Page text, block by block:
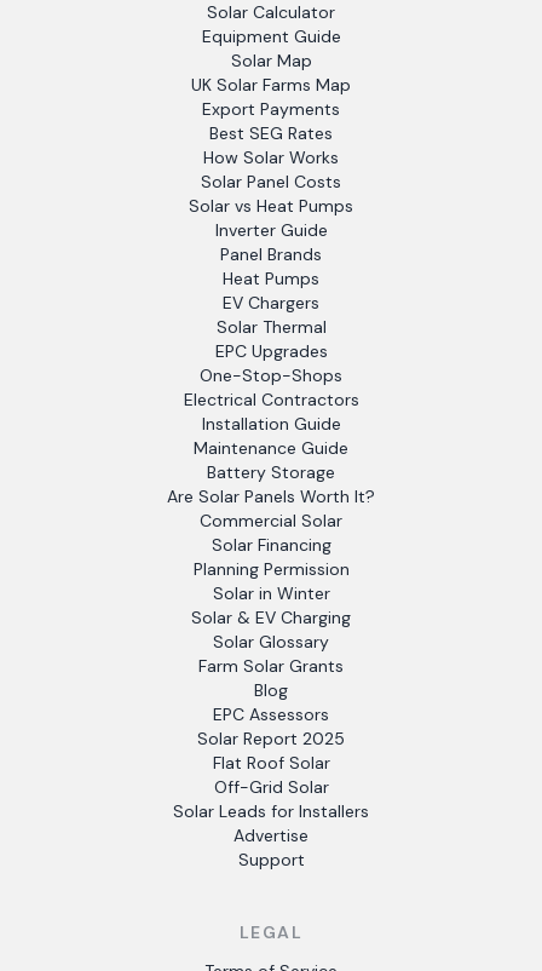
Solar Calculator
Equipment Guide
Solar Map
UK Solar Farms Map
Export Payments
Best SEG Rates
How Solar Works
Solar Panel Costs
Solar vs Heat Pumps
Inverter Guide
Panel Brands
Heat Pumps
EV Chargers
Solar Thermal
EPC Upgrades
One-Stop-Shops
Electrical Contractors
Installation Guide
Maintenance Guide
Battery Storage
Are Solar Panels Worth It?
Commercial Solar
Solar Financing
Planning Permission
Solar in Winter
Solar & EV Charging
Solar Glossary
Farm Solar Grants
Blog
EPC Assessors
Solar Report 2025
Flat Roof Solar
Off-Grid Solar
Solar Leads for Installers
Advertise
Support
LEGAL